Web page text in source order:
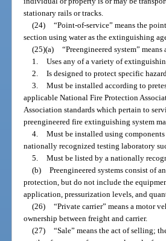
stationary rails or tracks.
(24) “Point-of-service” means the
section using water as the extinguishing
(25)(a) “Preengineered system”
1. Uses any of a variety of
2. Is designed to protect specific
3. Must be installed according to
applicable National Fire Protection
Association standards which pertain to
preengineered fire extinguishing system
4. Must be installed using
nationally recognized testing laboratory
5. Must be listed by a nationally
(b) Preengineered systems consist of
protection, but do not include the
application, pressurization levels, and
(26) “Private carrier” means a motor
ownership between freight and carrier.
(27) “Sale” means the act of selling;